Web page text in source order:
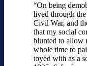
“On being
lived through
Civil War, and
that my social
blunted to allow
whole time to
toyed with as a